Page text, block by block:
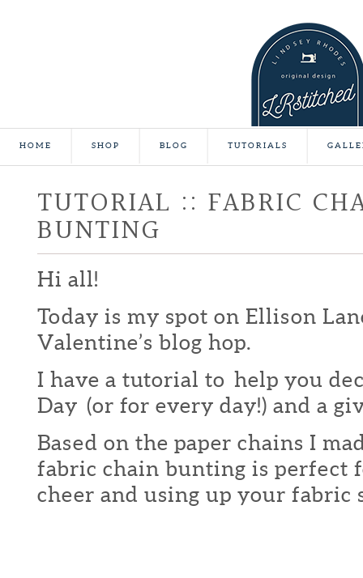
HOME SHOP BLOG TUTORIALS
TUTORIAL :: FABRIC
BUNTING
Hi all!
Today is my spot on Ellison
Valentine’s blog hop.
I have a tutorial to help you
Day (or for every day!) and a
Based on the paper chains I
fabric chain bunting is perfect
cheer and using up your fabric